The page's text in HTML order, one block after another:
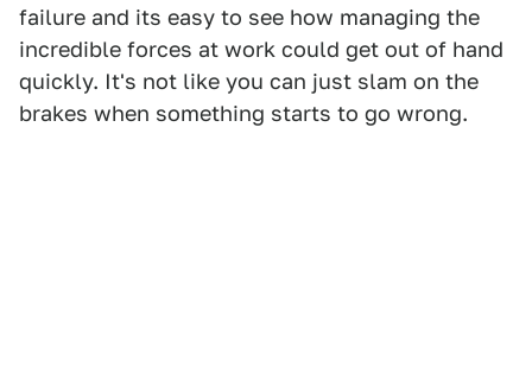
failure and its easy to see how managing the
incredible forces at work could get out of hand
quickly. It's not like you can just slam on the
brakes when something starts to go wrong.